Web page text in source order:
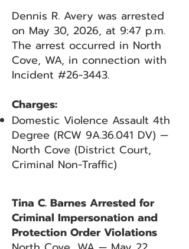
Dennis R. Avery was arrested
on May 30, 2026, at 9:47 p.m.
The arrest occurred in North
Cove, WA, in connection with
Incident #26-3443.
Charges:
Domestic Violence Assault 4th
Degree (RCW 9A.36.041 DV) —
North Cove (District Court,
Criminal Non-Traffic)
Tina C. Barnes Arrested for
Criminal Impersonation and
Protection Order Violations